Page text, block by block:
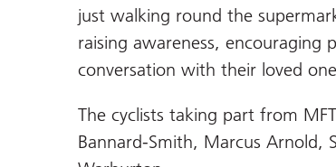
just walking round the
raising awareness, encouraging
conversation with their loved
The cyclists taking part from
Bannard-Smith, Marcus Arnold,